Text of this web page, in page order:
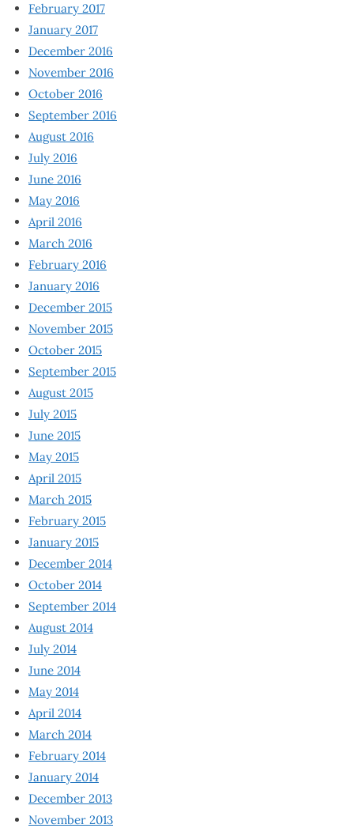
February 2017
January 2017
December 2016
November 2016
October 2016
September 2016
August 2016
July 2016
June 2016
May 2016
April 2016
March 2016
February 2016
January 2016
December 2015
November 2015
October 2015
September 2015
August 2015
July 2015
June 2015
May 2015
April 2015
March 2015
February 2015
January 2015
December 2014
October 2014
September 2014
August 2014
July 2014
June 2014
May 2014
April 2014
March 2014
February 2014
January 2014
December 2013
November 2013